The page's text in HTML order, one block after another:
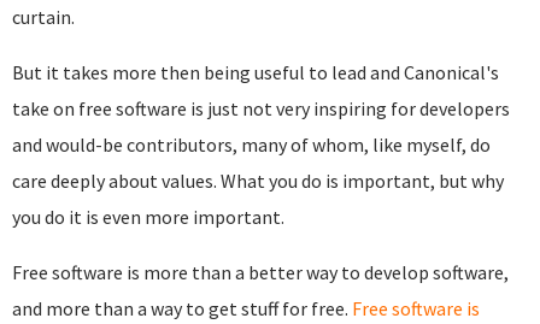
curtain.
But it takes more then being useful to lead and Canonical's
take on free software is just not very inspiring for developers
and would-be contributors, many of whom, like myself, do
care deeply about values. What you do is important, but why
you do it is even more important.
Free software is more than a better way to develop software,
and more than a way to get stuff for free. Free software is